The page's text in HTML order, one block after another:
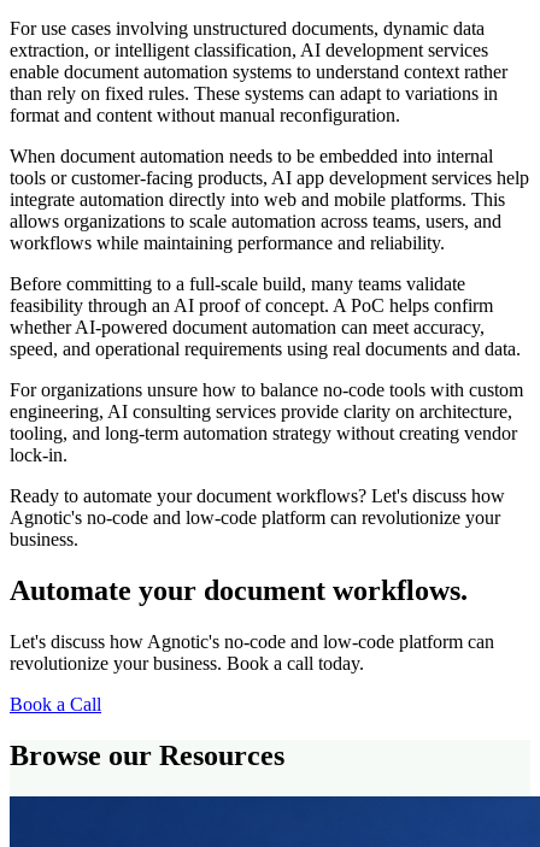
For use cases involving unstructured documents, dynamic data
extraction, or intelligent classification, AI development services
enable document automation systems to understand context rather
than rely on fixed rules. These systems can adapt to variations in
format and content without manual reconfiguration.
When document automation needs to be embedded into internal
tools or customer-facing products, AI app development services help
integrate automation directly into web and mobile platforms. This
allows organizations to scale automation across teams, users, and
workflows while maintaining performance and reliability.
Before committing to a full-scale build, many teams validate
feasibility through an AI proof of concept. A PoC helps confirm
whether AI-powered document automation can meet accuracy,
speed, and operational requirements using real documents and data.
For organizations unsure how to balance no-code tools with custom
engineering, AI consulting services provide clarity on architecture,
tooling, and long-term automation strategy without creating vendor
lock-in.
Ready to automate your document workflows? Let's discuss how
Agnotic's no-code and low-code platform can revolutionize your
business.
Automate your document workflows.
Let's discuss how Agnotic's no-code and low-code platform can
revolutionize your business. Book a call today.
Book a Call
Browse our Resources